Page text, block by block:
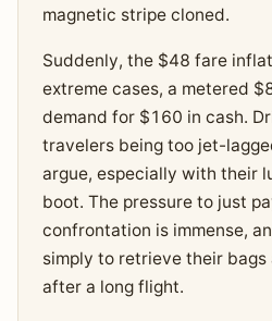
magnetic stripe cloned.
Suddenly, the $48 fare
extreme cases, a metered
demand for $160 in cash.
travelers being too jet-
argue, especially with their
boot. The pressure to just
confrontation is immense,
simply to retrieve their
after a long flight.